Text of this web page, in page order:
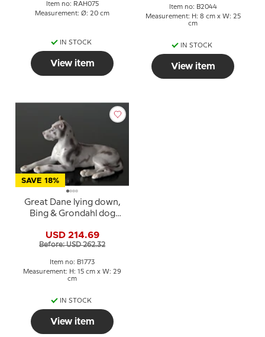
Item no: RAH075
Measurement: Ø: 20 cm
IN STOCK
View item
Item no: B2044
Measurement: H: 8 cm x W: 25
cm
IN STOCK
View item
SAVE 18%
Great Dane lying down,
Bing & Grondahl dog
USD 214.69
Before: USD 262.32
Item no: B1773
Measurement: H: 15 cm x W: 29
cm
IN STOCK
View item